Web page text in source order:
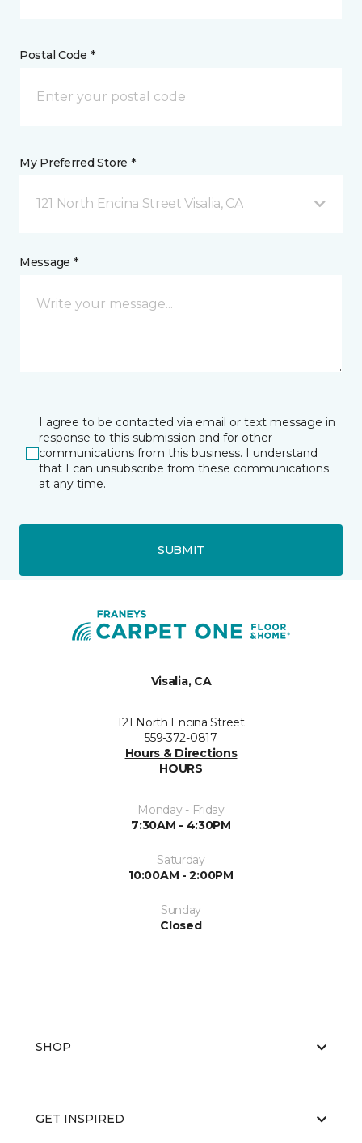
Postal Code *
My Preferred Store *
121 North Encina Street Visalia, CA
Message *
I agree to be contacted via email or text message in
response to this submission and for other
communications from this business. I understand
that I can unsubscribe from these communications
at any time.
SUBMIT
Visalia, CA
121 North Encina Street
559-372-0817
Hours & Directions
HOURS
Monday - Friday
7:30AM - 4:30PM
Saturday
10:00AM - 2:00PM
Sunday
Closed
SHOP
GET INSPIRED